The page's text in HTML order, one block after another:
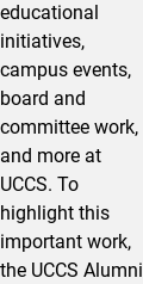
educational
initiatives,
campus events,
board and
committee work,
and more at
UCCS. To
highlight this
important work,
the UCCS Alumni